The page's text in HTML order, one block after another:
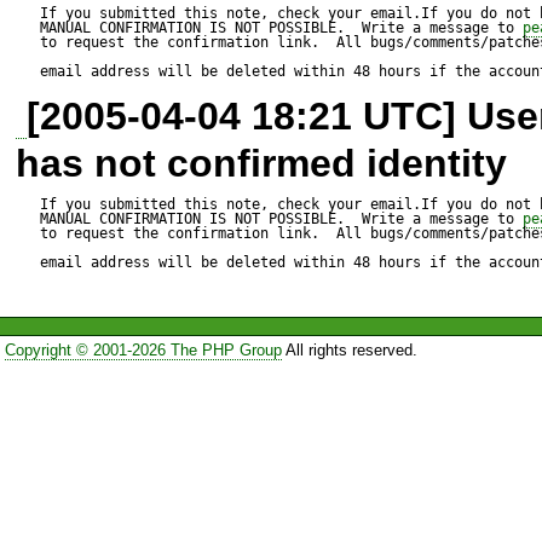
name when using one of
now only the first two
recognized. This made it
CreditCard or IBAN
of three parts:
Finance_IBAN_validate
If you submitted this note, check your email.If you do not
MANUAL CONFIRMATION IS NOT POSSIBLE.  Write a message to
to request the confirmation link.  All bugs/comments/
email address will be deleted within 48 hours if the
[2005-04-04 18:21 UTC]
has not confirmed identity
If you submitted this note, check your email.If you do not
MANUAL CONFIRMATION IS NOT POSSIBLE.  Write a message to
to request the confirmation link.  All bugs/comments/
email address will be deleted within 48 hours if the
Copyright © 2001-2026 The PHP GroupAll rights reserved.